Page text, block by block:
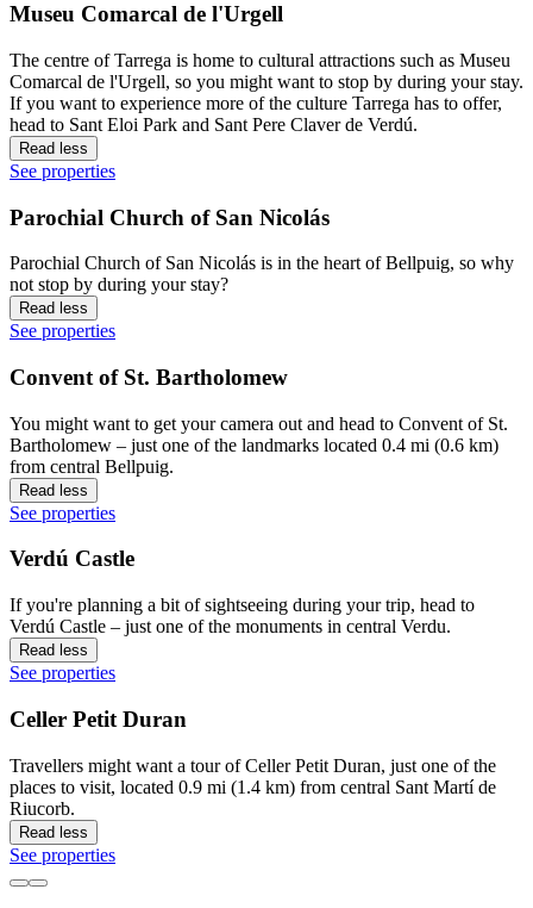
Museu Comarcal de l'Urgell
The centre of Tarrega is home to cultural attractions such as Museu
Comarcal de l'Urgell, so you might want to stop by during your stay.
If you want to experience more of the culture Tarrega has to offer,
head to Sant Eloi Park and Sant Pere Claver de Verdú.
Read less
See properties
Parochial Church of San Nicolás
Parochial Church of San Nicolás is in the heart of Bellpuig, so why
not stop by during your stay?
Read less
See properties
Convent of St. Bartholomew
You might want to get your camera out and head to Convent of St.
Bartholomew – just one of the landmarks located 0.4 mi (0.6 km)
from central Bellpuig.
Read less
See properties
Verdú Castle
If you're planning a bit of sightseeing during your trip, head to
Verdú Castle – just one of the monuments in central Verdu.
Read less
See properties
Celler Petit Duran
Travellers might want a tour of Celler Petit Duran, just one of the
places to visit, located 0.9 mi (1.4 km) from central Sant Martí de
Riucorb.
Read less
See properties